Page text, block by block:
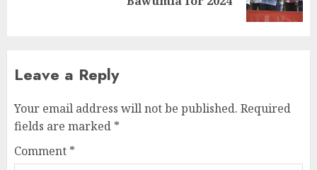
Leave a Reply
Your email address will not be published. Required
fields are marked *
Comment *